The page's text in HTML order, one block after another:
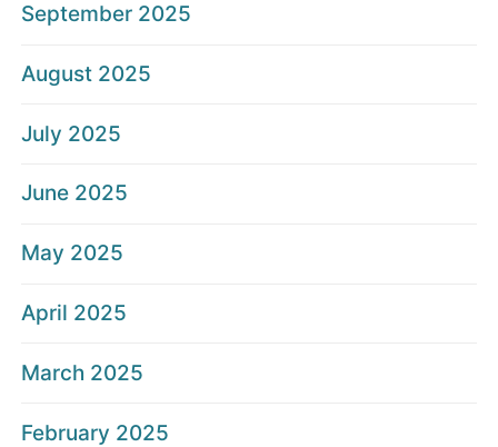
September 2025
August 2025
July 2025
June 2025
May 2025
April 2025
March 2025
February 2025